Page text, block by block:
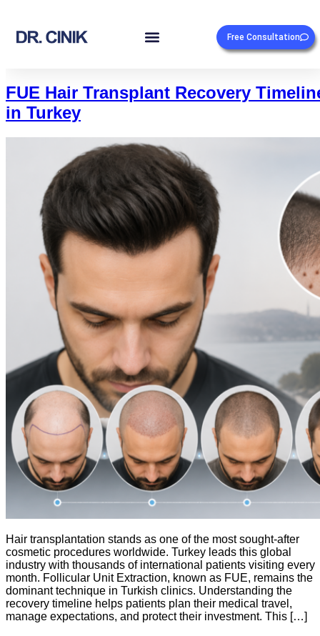
Free Consultation
FUE Hair Transplant Recovery
in Turkey
Hair transplantation stands as one of the most sought-after
cosmetic procedures worldwide. Turkey leads this global
industry with thousands of international patients visiting every
month. Follicular Unit Extraction, known as FUE, remains the
dominant technique in Turkish clinics. Understanding the
recovery timeline helps patients plan their medical travel,
manage expectations, and protect their investment. This […]